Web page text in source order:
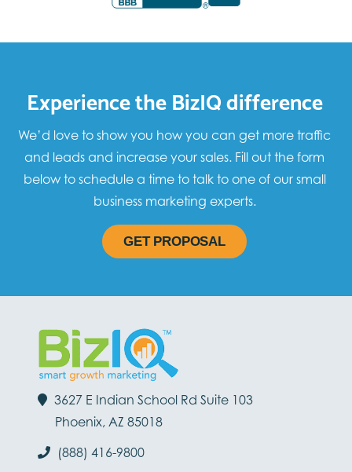
Experience the BizIQ difference
We’d love to show you how you can get more traffic
and leads and increase your sales. Fill out the form
below to schedule a time to talk to one of our small
business marketing experts.
GET PROPOSAL
3627 E Indian School Rd Suite 103
Phoenix, AZ 85018
(888) 416-9800